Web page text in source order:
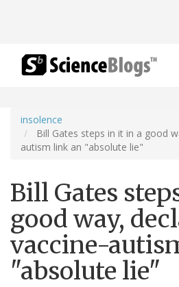
insolence
Bill Gates steps in it in a good
autism link an "absolute lie"
Bill Gates
good way,
vaccine-
"absolute lie"